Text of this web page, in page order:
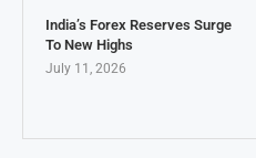
India’s Forex Reserves Surge
To New Highs
July 11, 2026